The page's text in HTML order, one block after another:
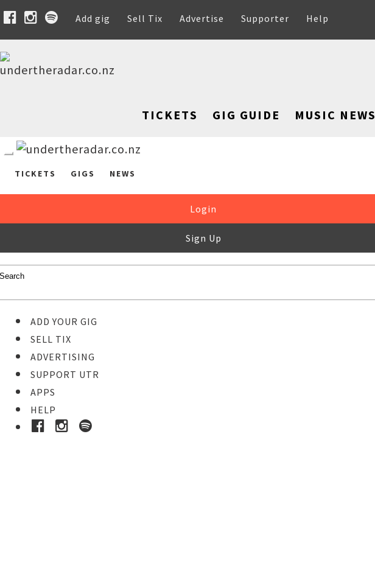
Add gig Sell Tix Advertise Supporter Help
TICKETS GIG GUIDE MUSIC NEWS
TICKETS GIGS NEWS
Login
Sign Up
ADD YOUR GIG
SELL TIX
ADVERTISING
SUPPORT UTR
APPS
HELP